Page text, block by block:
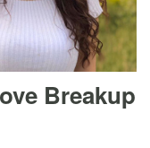
Breakup